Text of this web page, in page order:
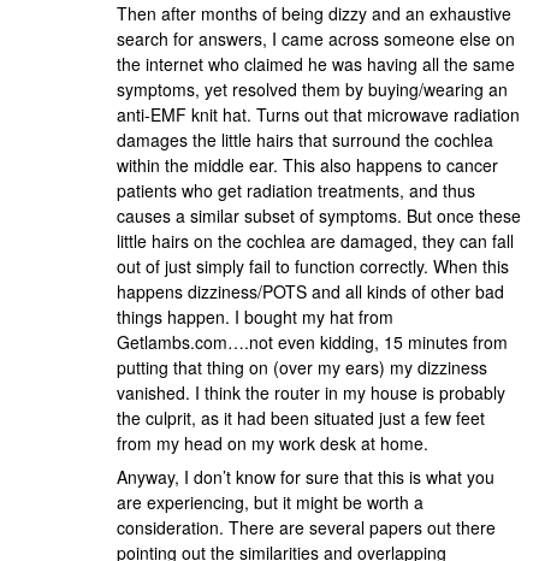
Then after months of being dizzy and an exhaustive
search for answers, I came across someone else on
the internet who claimed he was having all the same
symptoms, yet resolved them by buying/wearing an
anti-EMF knit hat. Turns out that microwave radiation
damages the little hairs that surround the cochlea
within the middle ear. This also happens to cancer
patients who get radiation treatments, and thus
causes a similar subset of symptoms. But once these
little hairs on the cochlea are damaged, they can fall
out of just simply fail to function correctly. When this
happens dizziness/POTS and all kinds of other bad
things happen. I bought my hat from
Getlambs.com….not even kidding, 15 minutes from
putting that thing on (over my ears) my dizziness
vanished. I think the router in my house is probably
the culprit, as it had been situated just a few feet
from my head on my work desk at home.
Anyway, I don’t know for sure that this is what you
are experiencing, but it might be worth a
consideration. There are several papers out there
pointing out the similarities and overlapping